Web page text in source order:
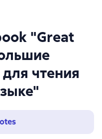
"Great
чтения